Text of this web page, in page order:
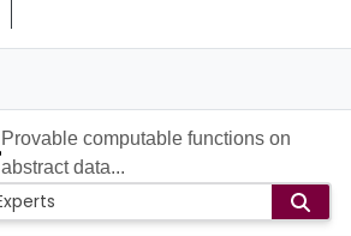
Provable computable functions on
abstract data...